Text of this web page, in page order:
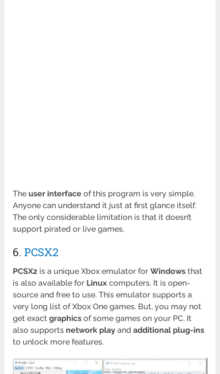
The user interface of this program is very simple.
Anyone can understand it just at first glance itself.
The only considerable limitation is that it doesn’t
support pirated or live games.
6. PCSX2
PCSX2 is a unique Xbox emulator forWindows that
is also available for Linux computers. It is open-
source and free to use. This emulator supports a
very long list of Xbox One games. But, you may not
get exactgraphics of some games on your PC. It
also supports network play andadditional plug-ins
to unlock more features.